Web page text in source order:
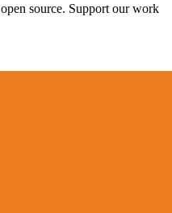
source. Support our work